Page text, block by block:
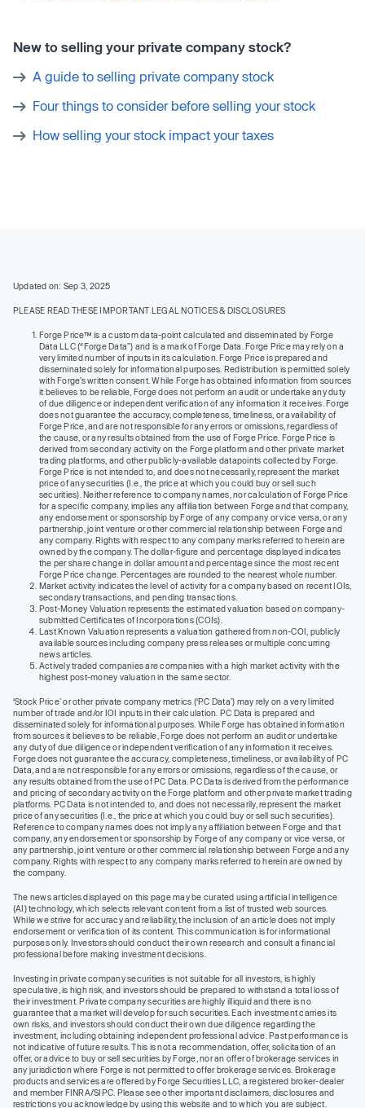
New to selling your private company stock?
A guide to selling private company stock
Four things to consider before selling your stock
How selling your stock impact your taxes
Updated on: Sep 3, 2025
PLEASE READ THESE IMPORTANT LEGAL NOTICES & DISCLOSURES
Forge Price™ is a custom data-point calculated and disseminated by Forge
Data LLC (“Forge Data”) and is a mark of Forge Data. Forge Price may rely on a
very limited number of inputs in its calculation. Forge Price is prepared and
disseminated solely for informational purposes. Redistribution is permitted solely
with Forge’s written consent. While Forge has obtained information from sources
it believes to be reliable, Forge does not perform an audit or undertake any duty
of due diligence or independent verification of any information it receives. Forge
does not guarantee the accuracy, completeness, timeliness, or availability of
Forge Price, and are not responsible for any errors or omissions, regardless of
the cause, or any results obtained from the use of Forge Price. Forge Price is
derived from secondary activity on the Forge platform and other private market
trading platforms, and other publicly-available datapoints collected by Forge.
Forge Price is not intended to, and does not necessarily, represent the market
price of any securities (I.e., the price at which you could buy or sell such
securities). Neither reference to company names, nor calculation of Forge Price
for a specific company, implies any affiliation between Forge and that company,
any endorsement or sponsorship by Forge of any company or vice versa, or any
partnership, joint venture or other commercial relationship between Forge and
any company. Rights with respect to any company marks referred to herein are
owned by the company. The dollar-figure and percentage displayed indicates
the per share change in dollar amount and percentage since the most recent
Forge Price change. Percentages are rounded to the nearest whole number.
Market activity indicates the level of activity for a company based on recent IOIs,
secondary transactions, and pending transactions.
Post-Money Valuation represents the estimated valuation based on company-
submitted Certificates of Incorporations (COIs).
Last Known Valuation represents a valuation gathered from non-COI, publicly
available sources including company press releases or multiple concurring
news articles.
Actively traded companies are companies with a high market activity with the
highest post-money valuation in the same sector.
‘Stock Price’ or other private company metrics (‘PC Data’) may rely on a very limited
number of trade and/or IOI inputs in their calculation. PC Data is prepared and
disseminated solely for informational purposes. While Forge has obtained information
from sources it believes to be reliable, Forge does not perform an audit or undertake
any duty of due diligence or independent verification of any information it receives.
Forge does not guarantee the accuracy, completeness, timeliness, or availability of PC
Data, and are not responsible for any errors or omissions, regardless of the cause, or
any results obtained from the use of PC Data. PC Data is derived from the performance
and pricing of secondary activity on the Forge platform and other private market trading
platforms. PC Data is not intended to, and does not necessarily, represent the market
price of any securities (I.e., the price at which you could buy or sell such securities).
Reference to company names does not imply any affiliation between Forge and that
company, any endorsement or sponsorship by Forge of any company or vice versa, or
any partnership, joint venture or other commercial relationship between Forge and any
company. Rights with respect to any company marks referred to herein are owned by
the company.
The news articles displayed on this page may be curated using artificial intelligence
(AI) technology, which selects relevant content from a list of trusted web sources.
While we strive for accuracy and reliability, the inclusion of an article does not imply
endorsement or verification of its content. This communication is for informational
purposes only. Investors should conduct their own research and consult a financial
professional before making investment decisions.
Investing in private company securities is not suitable for all investors, is highly
speculative, is high risk, and investors should be prepared to withstand a total loss of
their investment. Private company securities are highly illiquid and there is no
guarantee that a market will develop for such securities. Each investment carries its
own risks, and investors should conduct their own due diligence regarding the
investment, including obtaining independent professional advice. Past performance is
not indicative of future results. This is not a recommendation, offer, solicitation of an
offer, or advice to buy or sell securities by Forge, nor an offer of brokerage services in
any jurisdiction where Forge is not permitted to offer brokerage services. Brokerage
products and services are offered by Forge Securities LLC, a registered broker-dealer
and member FINRA/SIPC. Please see other important disclaimers, disclosures and
restrictions you acknowledge by using this website and to which you are subject.